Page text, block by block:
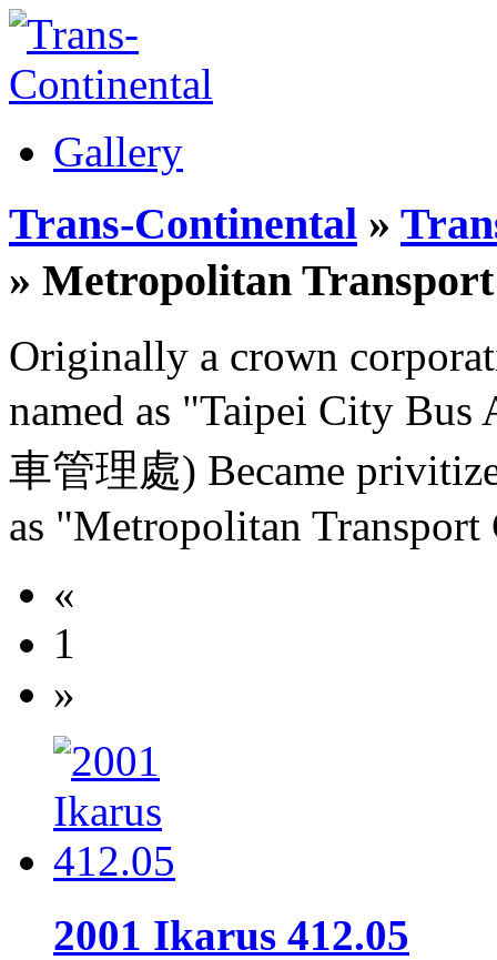
Gallery
Trans-Continental »
» Metropolitan
Originally a crown
named as "Taipei City
車管理處) Became
as "Metropolitan Transport
«
1
»
2001 Ikarus 412.05